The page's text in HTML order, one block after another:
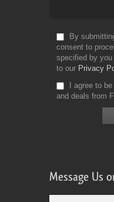
By
consent to
specified by
to our Privacy
I agree to
and deals from
Message Us